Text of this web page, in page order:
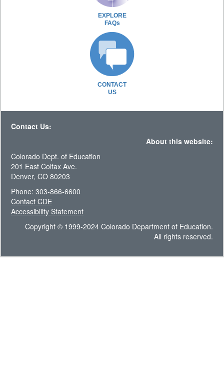
EXPLORE
FAQs
CONTACT
US
Contact Us:
About this website:
Colorado Dept. of Education
201 East Colfax Ave.
Denver, CO 80203
Phone: 303-866-6600
Contact CDE
Accessibility Statement
Copyright © 1999-2024 Colorado Department of Education.
All rights reserved.